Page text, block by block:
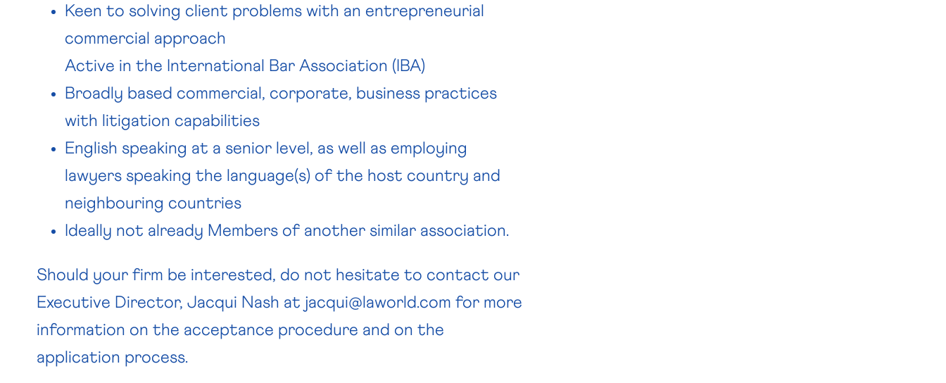
Keen to solving client problems with an entrepreneurial
commercial approach
Active in the International Bar Association (IBA)
Broadly based commercial, corporate, business practices
with litigation capabilities
English speaking at a senior level, as well as employing
lawyers speaking the language(s) of the host country and
neighbouring countries
Ideally not already Members of another similar association.
Should your firm be interested, do not hesitate to contact our
Executive Director, Jacqui Nash at jacqui@laworld.com for more
information on the acceptance procedure and on the
application process.